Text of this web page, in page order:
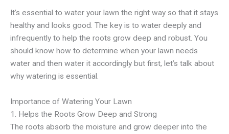
It’s essential to water your lawn the right way so that it stays
healthy and looks good. The key is to water deeply and
infrequently to help the roots grow deep and robust. You
should know how to determine when your lawn needs
water and then water it accordingly but first, let’s talk about
why watering is essential.
Importance of Watering Your Lawn
1. Helps the Roots Grow Deep and Strong
The roots absorb the moisture and grow deeper into the